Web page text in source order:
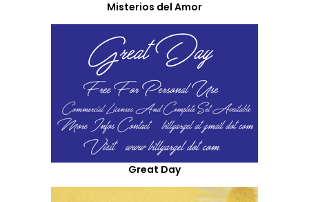
Misterios del Amor
Great Day